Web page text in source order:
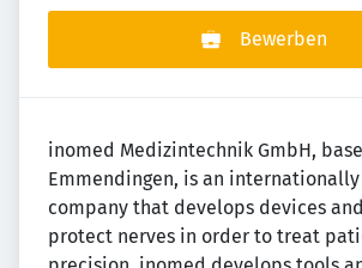
Bewerben
inomed Medizintechnik GmbH,
Emmendingen, is an
company that develops devices
protect nerves in order to treat